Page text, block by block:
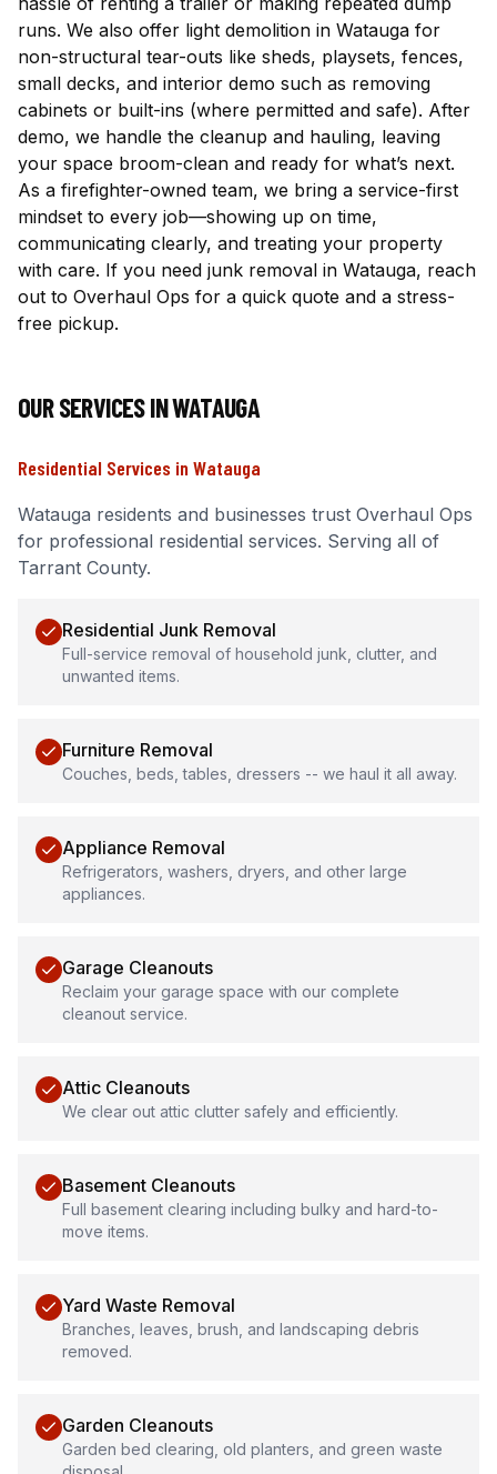
runs. We also offer light demolition in Watauga for
non-structural tear-outs like sheds, playsets, fences,
small decks, and interior demo such as removing
cabinets or built-ins (where permitted and safe). After
demo, we handle the cleanup and hauling, leaving
your space broom-clean and ready for what’s next.
As a firefighter-owned team, we bring a service-first
mindset to every job—showing up on time,
communicating clearly, and treating your property
with care. If you need junk removal in Watauga, reach
out to Overhaul Ops for a quick quote and a stress-
free pickup.
OUR SERVICES INWATAUGA
Residential Services inWatauga
Watauga residents and businesses trust Overhaul Ops
for professional residential services. Serving all of
Tarrant County.
Residential Junk Removal
Full-service removal of household junk, clutter, and
unwanted items.
Furniture Removal
Couches, beds, tables, dressers -- we haul it all away.
Appliance Removal
Refrigerators, washers, dryers, and other large
appliances.
Garage Cleanouts
Reclaim your garage space with our complete
cleanout service.
Attic Cleanouts
We clear out attic clutter safely and efficiently.
Basement Cleanouts
Full basement clearing including bulky and hard-to-
move items.
Yard Waste Removal
Branches, leaves, brush, and landscaping debris
removed.
Garden Cleanouts
Garden bed clearing, old planters, and green waste